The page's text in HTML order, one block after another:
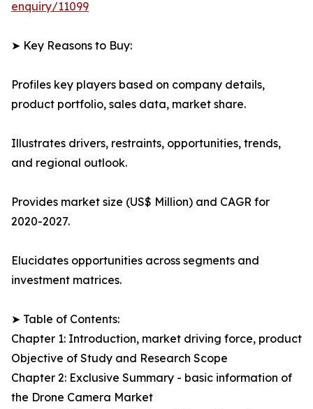
enquiry/11099
➤ Key Reasons to Buy:
Profiles key players based on company details,
product portfolio, sales data, market share.
Illustrates drivers, restraints, opportunities, trends,
and regional outlook.
Provides market size (US$ Million) and CAGR for
2020-2027.
Elucidates opportunities across segments and
investment matrices.
➤ Table of Contents:
Chapter 1: Introduction, market driving force, product
Objective of Study and Research Scope
Chapter 2: Exclusive Summary - basic information of
the Drone Camera Market